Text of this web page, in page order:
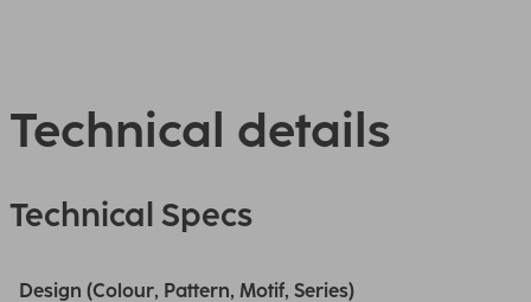
Technical details
Technical Specs
Design (Colour, Pattern, Motif, Series)